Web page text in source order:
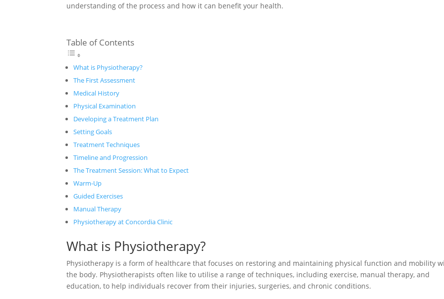
understanding of the process and how it can benefit your health.
Table of Contents
What is Physiotherapy?
The First Assessment
Medical History
Physical Examination
Developing a Treatment Plan
Setting Goals
Treatment Techniques
Timeline and Progression
The Treatment Session: What to Expect
Warm-Up
Guided Exercises
Manual Therapy
Physiotherapy at Concordia Clinic
What is Physiotherapy?
Physiotherapy is a form of healthcare that focuses on restoring and maintaining physical function and mobility
the body. Physiotherapists often like to utilise a range of techniques, including exercise, manual therapy, and
education, to help individuals recover from their injuries, surgeries, and chronic conditions.